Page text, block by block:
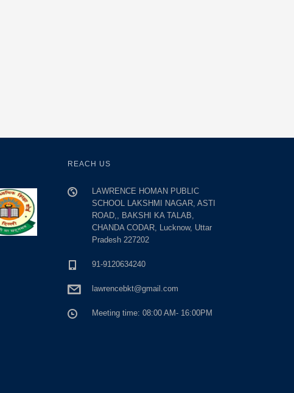
REACH US
LAWRENCE HOMAN PUBLIC
SCHOOL LAKSHMI NAGAR, ASTI
ROAD,, BAKSHI KA TALAB,
CHANDA CODAR, Lucknow, Uttar
Pradesh 227202
91-9120634240
lawrencebkt@gmail.com
Meeting time: 08:00 AM- 16:00PM